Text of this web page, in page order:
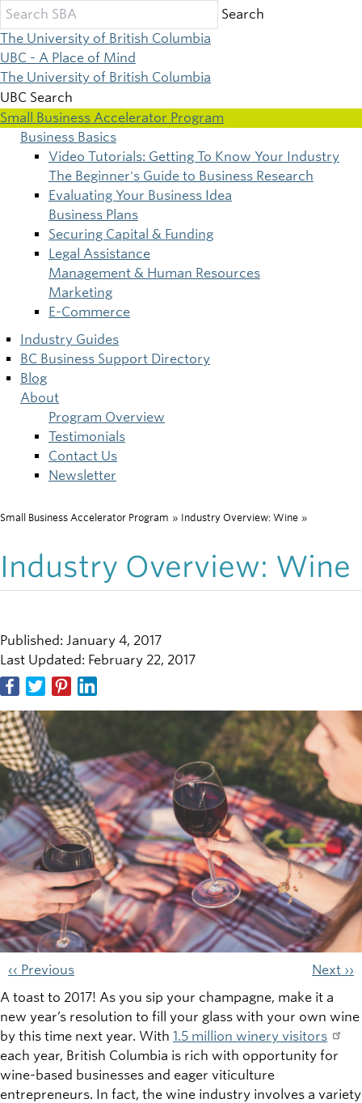
Skip
to
main
content
Search
The University of British Columbia
UBC - A Place of Mind
The University of British Columbia
UBC Search
Small Business Accelerator Program
Main
navigation
Business Basics
Video Tutorials: Getting To Know Your Industry
The Beginner's Guide to Business Research
Evaluating Your Business Idea
Business Plans
Securing Capital & Funding
Legal Assistance
Management & Human Resources
Marketing
E-Commerce
Industry Guides
BC Business Support Directory
Blog
About
Program Overview
Testimonials
Contact Us
Newsletter
Small Business Accelerator Program » Industry Overview: Wine »
Industry Overview: Wine
Published: January 4, 2017
Last Updated: February 22, 2017
‹‹ Previous
Next ››
A toast to 2017! As you sip your champagne, make it a
new year’s resolution to fill your glass with your own wine
by this time next year. With 1.5 million winery visitors
each year, British Columbia is rich with opportunity for
wine-based businesses and eager viticulture
entrepreneurs. In fact, the wine industry involves a variety